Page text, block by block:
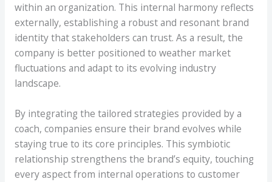
within an organization. This internal harmony reflects
externally, establishing a robust and resonant brand
identity that stakeholders can trust. As a result, the
company is better positioned to weather market
fluctuations and adapt to its evolving industry
landscape.
By integrating the tailored strategies provided by a
coach, companies ensure their brand evolves while
staying true to its core principles. This symbiotic
relationship strengthens the brand’s equity, touching
every aspect from internal operations to customer